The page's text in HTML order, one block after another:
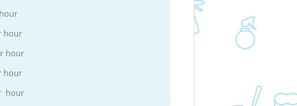
hour
hour
hour
hour